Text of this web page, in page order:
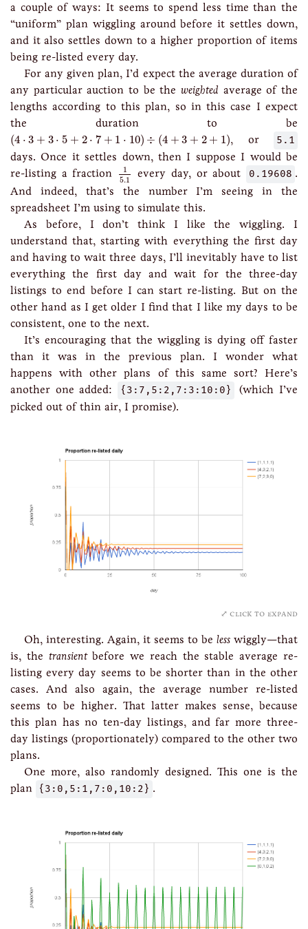
a couple of ways: It seems to spend less time than the
“uniform” plan wiggling around before it settles down,
and it also settles down to a higher proportion of items
being re-listed every day.
For any given plan, I’d expect the average duration of
any particular auction to be the weighted average of the
lengths according to this plan, so in this case I expect
the duration to be
(4 ⋅ 3 + 3 ⋅ 5 + 2 ⋅ 7 + 1 ⋅ 10) ÷ (4 + 3 + 2 + 1)
(4 + ⋅ + ⋅7 + ⋅10)÷ ( 4+ +2+ 1 , or 5.1
days. Once it settles down, then I suppose I would be
re-listing a fraction
1
5.1
5.1
every day, or about 0.19608 .
And indeed, that’s the number I’m seeing in the
spreadsheet I’m using to simulate this.
As before, I don’t think I like the wiggling. I
understand that, starting with everything the first day
and having to wait three days, I’ll inevitably have to list
everything the first day and wait for the three-day
listings to end before I can start re-listing. But on the
other hand as I get older I find that I like my days to be
consistent, one to the next.
It’s encouraging that the wiggling is dying off faster
than it was in the previous plan. I wonder what
happens with other plans of this same sort? Here’s
another one added:
{3:7,5:2,7:3:10:0}
(which I’ve
picked out of thin air, I promise).
click to expand
Oh, interesting. Again, it seems to be less wiggly—that
is, the transientbefore we reach the stable average re-
listing every day seems to be shorter than in the other
cases. And also again, the average number re-listed
seems to be higher. That latter makes sense, because
this plan has no ten-day listings, and far more three-
day listings (proportionately) compared to the other two
plans.
One more, also randomly designed. This one is the
plan {3:0,5:1,7:0,10:2} .